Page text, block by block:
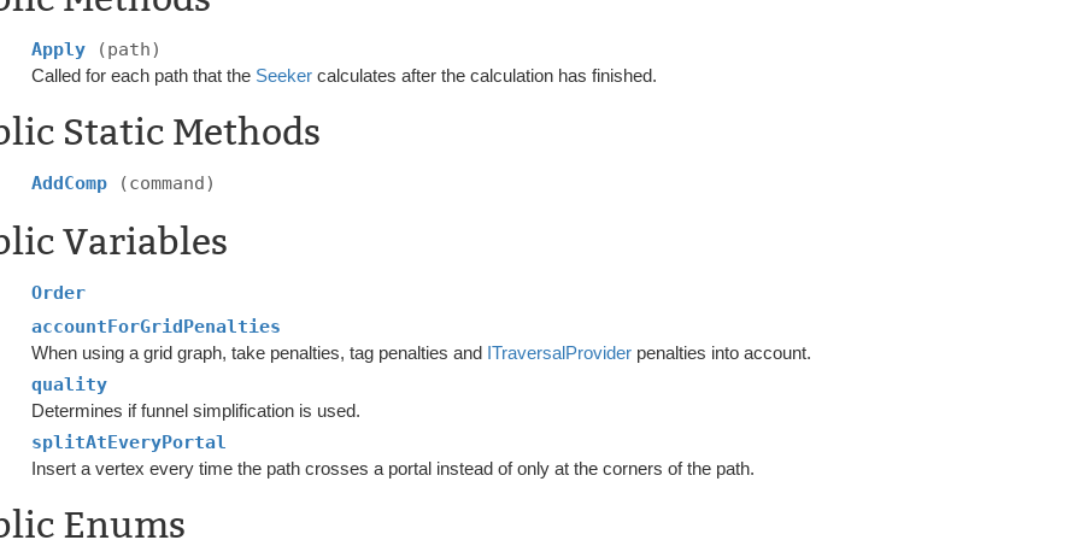
Apply (path)
Called for each path that the Seeker calculates after the calculation has finished.
Static Methods
AddComp (command)
Variables
Order
accountForGridPenalties
When using a grid graph, take penalties, tag penalties and ITraversalProvider penalties into account.
quality
Determines if funnel simplification is used.
splitAtEveryPortal
Insert a vertex every time the path crosses a portal instead of only at the corners of the path.
Enums